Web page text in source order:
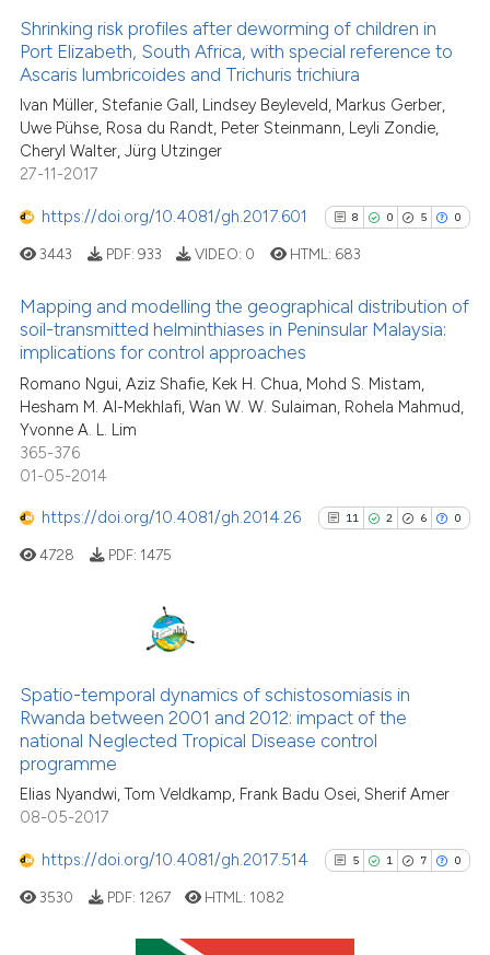
context of the citation, a
classification describing
the cited claim, and a label
4
38
1
Supporting
Mentioning
Contrasting
cited atscite.ai
has been cited by providing the
context of the citation, a
classification describing
it supports, mentions, or
Shrinking risk profiles after deworming of children in
Port Elizabeth, South Africa, with special reference to
Ascaris lumbricoides and Trichuris trichiura
Ivan Müller, Stefanie Gall, Lindsey Beyleveld, Markus Gerber,
Uwe Pühse, Rosa du Randt, Peter Steinmann, Leyli Zondie,
Cheryl Walter, Jürg Utzinger
27-11-2017
https://doi.org/10.4081/gh.2017.601 8 0 5 0
8
0
Supporting
Mentioning
context of the citation, a
classification describing
the cited claim, and a label
3443 PDF: 933 VIDEO: 0 HTML: 683
Mapping and modelling the geographical distribution of
soil-transmitted helminthiases in Peninsular Malaysia:
implications for control approaches
Romano Ngui, Aziz Shafie, Kek H. Chua, Mohd S. Mistam,
Hesham M. Al-Mekhlafi, Wan W. W. Sulaiman, Rohela Mahmud,
Yvonne A. L. Lim
365-376
01-05-2014
https://doi.org/10.4081/gh.2014.26 11 2 6 0
2
6
0
Supporting
Mentioning
Contrasting
See how this article has been
cited at
Scite shows how a scientific
4728 PDF: 1475
Spatio-temporal dynamics of schistosomiasis in
Rwanda between 2001 and 2012: impact of the
national Neglected Tropical Disease control
programme
Elias Nyandwi, Tom Veldkamp, Frank Badu Osei, Sherif Amer
08-05-2017
https://doi.org/10.4081/gh.2017.514 5 1 7 0
3530 PDF: 1267 HTML: 1082